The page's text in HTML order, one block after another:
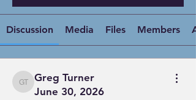
Discussion Media Files Members
Greg Turner
Greg Turner
June 30, 2026